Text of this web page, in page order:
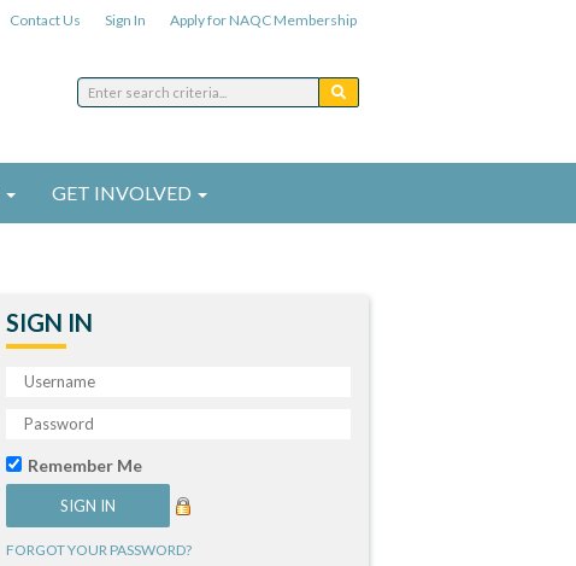
Contact Us Sign In Apply for NAQC Membership
GET INVOLVED
SIGN IN
Remember Me
FORGOT YOUR PASSWORD?